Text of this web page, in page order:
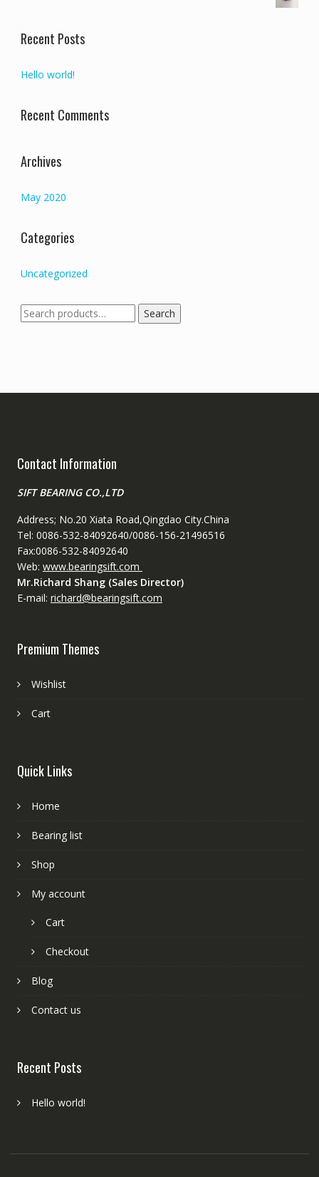
Recent Posts
Hello world!
Recent Comments
Archives
May 2020
Categories
Uncategorized
Search
for:
Search
Contact Information
SIFT BEARING CO.,LTD
Address; No.20 Xiata Road,Qingdao City.China
Tel: 0086-532-84092640/0086-156-21496516
Fax:0086-532-84092640
Web: www.bearingsift.com
Mr.Richard Shang (Sales Director)
E-mail: richard@bearingsift.com
Premium Themes
Wishlist
Cart
Quick Links
Home
Bearing list
Shop
My account
Cart
Checkout
Blog
Contact us
Recent Posts
Hello world!